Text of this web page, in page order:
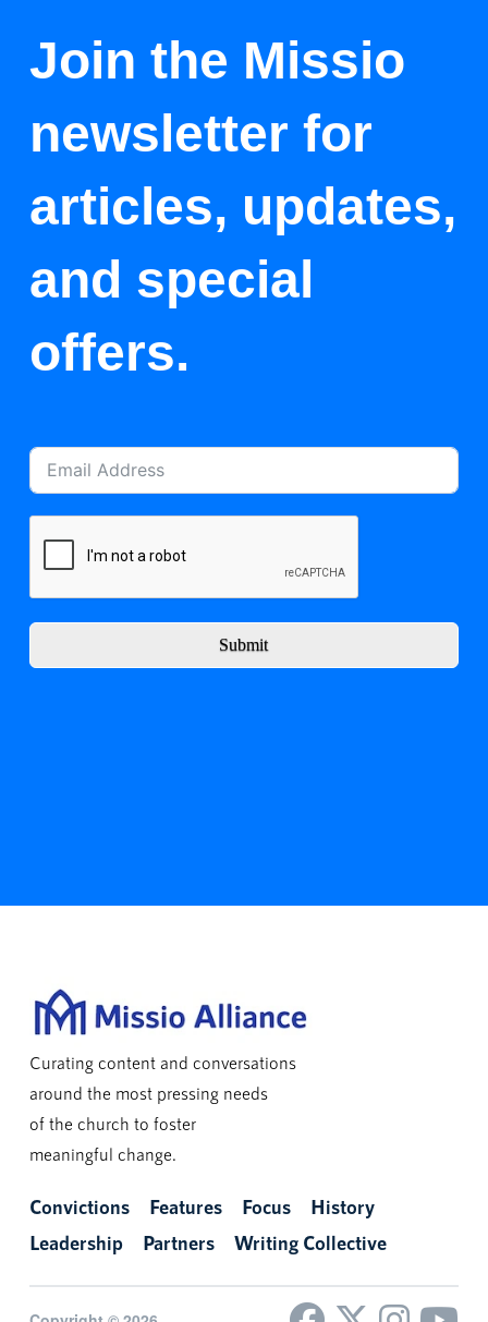
Join the Missio
newsletter for
articles, updates,
and special
offers.
Submit
Curating content and conversations
around the most pressing needs
of the church to foster
meaningful change.
Convictions Features Focus
History
Leadership
Partners Writing Collective